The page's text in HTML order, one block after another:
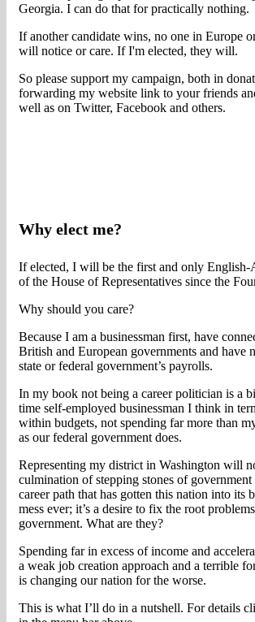
Georgia. I can do that for practically nothing.
If another candidate wins, no one in Europe
will notice or care. If I'm elected, they will.
So please support my campaign, both in
forwarding my website link to your friends
well as on Twitter, Facebook and others.
Why elect me?
If elected, I will be the first and only English-
of the House of Representatives since the
Why should you care?
Because I am a businessman first, have
British and European governments and have
state or federal government’s payrolls.
In my book not being a career politician is a
time self-employed businessman I think in
within budgets, not spending far more than
as our federal government does.
Representing my district in Washington will
culmination of stepping stones of government
career path that has gotten this nation into its
mess ever; it’s a desire to fix the root
government. What are they?
Spending far in excess of income and
a weak job creation approach and a terrible
is changing our nation for the worse.
This is what I’ll do in a nutshell. For details